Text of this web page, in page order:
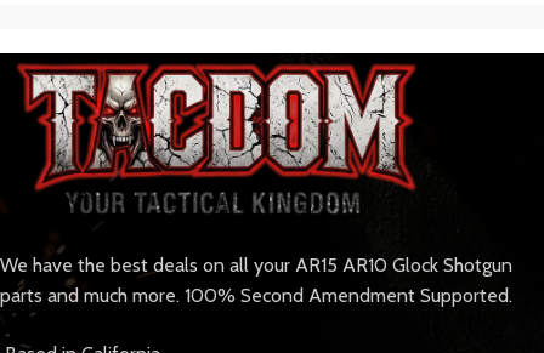
We have the best deals on all your AR15 AR10 Glock Shotgun
parts and much more. 100% Second Amendment Supported.